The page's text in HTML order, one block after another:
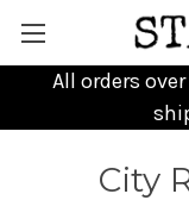
All orders
City